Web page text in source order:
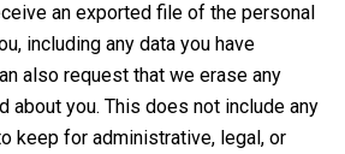
an exported file of the personal
including any data you have
also request that we erase any
about you. This does not include any
keep for administrative, legal, or